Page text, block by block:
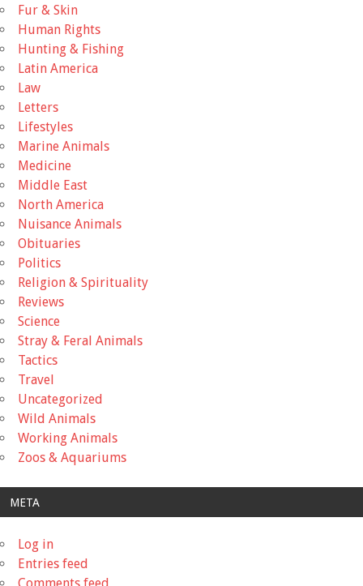
Fur & Skin
Human Rights
Hunting & Fishing
Latin America
Law
Letters
Lifestyles
Marine Animals
Medicine
Middle East
North America
Nuisance Animals
Obituaries
Politics
Religion & Spirituality
Reviews
Science
Stray & Feral Animals
Tactics
Travel
Uncategorized
Wild Animals
Working Animals
Zoos & Aquariums
META
Log in
Entries feed